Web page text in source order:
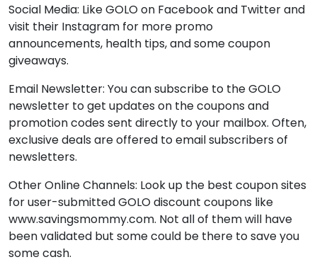
Social Media: Like GOLO on Facebook and Twitter and
visit their Instagram for more promo
announcements, health tips, and some coupon
giveaways.
Email Newsletter: You can subscribe to the GOLO
newsletter to get updates on the coupons and
promotion codes sent directly to your mailbox. Often,
exclusive deals are offered to email subscribers of
newsletters.
Other Online Channels: Look up the best coupon sites
for user-submitted GOLO discount coupons like
www.savingsmommy.com. Not all of them will have
been validated but some could be there to save you
some cash.